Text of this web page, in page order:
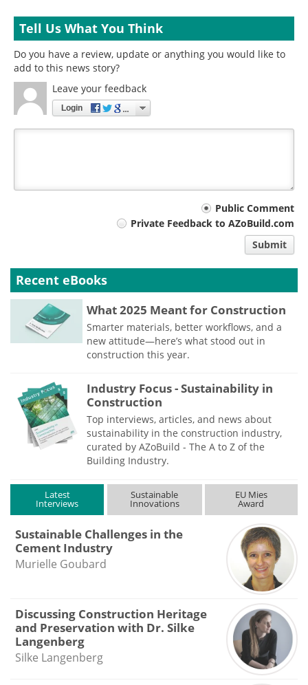
Tell Us What You Think
Do you have a review, update or anything you would like to
add to this news story?
Leave your feedback
Login
Public Comment
Private Feedback to AZoBuild.com
Submit
Recent eBooks
What 2025 Meant for Construction
Smarter materials, better workflows, and a
new attitude—here’s what stood out in
construction this year.
Industry Focus - Sustainability in
Construction
Top interviews, articles, and news about
sustainability in the construction industry,
curated by AZoBuild - The A to Z of the
Building Industry.
Latest
Interviews
Sustainable
Innovations
EU Mies
Award
Sustainable Challenges in the
Cement Industry
Murielle Goubard
Discussing Construction Heritage
and Preservation with Dr. Silke
Langenberg
Silke Langenberg